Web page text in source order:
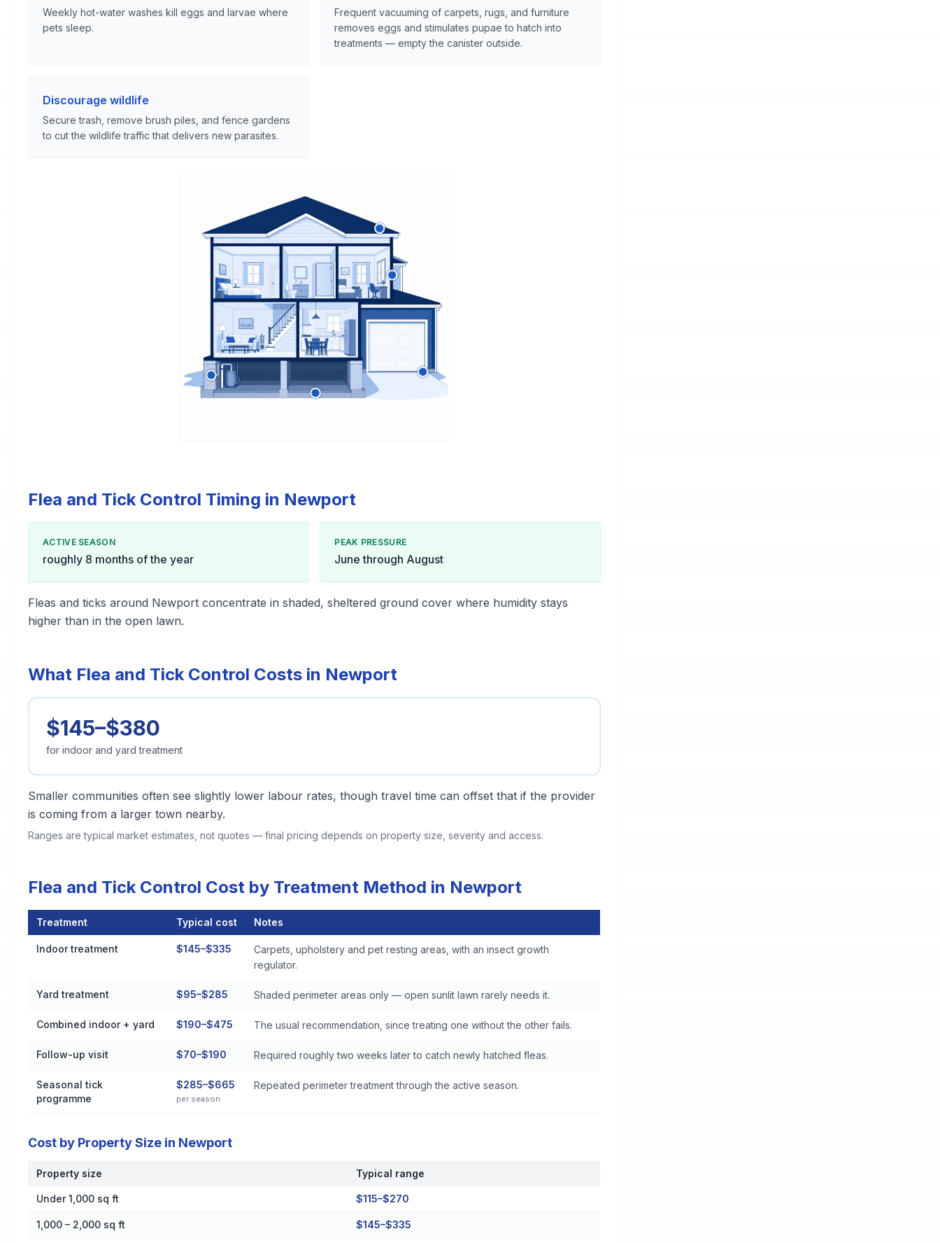
Weekly hot-water washes kill eggs and larvae where
pets sleep.
Frequent vacuuming of carpets, rugs, and furniture
removes eggs and stimulates pupae to hatch into
treatments — empty the canister outside.
Discourage wildlife
Secure trash, remove brush piles, and fence gardens
to cut the wildlife traffic that delivers new parasites.
Flea and Tick Control Timing in Newport
ACTIVE SEASON
roughly 8 months of the year
PEAK PRESSURE
June through August
Fleas and ticks around Newport concentrate in shaded, sheltered ground cover where humidity stays
higher than in the open lawn.
What Flea and Tick Control Costs in Newport
$145–$380
for indoor and yard treatment
Smaller communities often see slightly lower labour rates, though travel time can offset that if the provider
is coming from a larger town nearby.
Ranges are typical market estimates, not quotes — final pricing depends on property size, severity and access.
Flea and Tick Control Cost by Treatment Method in Newport
Treatment Typical cost Notes
Indoor treatment $145–$335
Carpets, upholstery and pet resting areas, with an insect growth
regulator.
Yard treatment $95–$285 Shaded perimeter areas only — open sunlit lawn rarely needs it.
Combined indoor + yard $190–$475 The usual recommendation, since treating one without the other fails.
Follow-up visit $70–$190 Required roughly two weeks later to catch newly hatched fleas.
Seasonal tick
programme
$285–$665
per season
Repeated perimeter treatment through the active season.
Cost by Property Size in Newport
Cost by Property Size in Newport
Property size Typical range
Under 1,000 sq ft $115–$270
1,000 – 2,000 sq ft $145–$335